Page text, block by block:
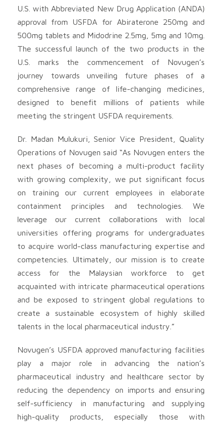
U.S. with Abbreviated New Drug Application (ANDA)
approval from USFDA for Abiraterone 250mg and
500mg tablets and Midodrine 2.5mg, 5mg and 10mg.
The successful launch of the two products in the
U.S. marks the commencement of Novugen’s
journey towards unveiling future phases of a
comprehensive range of life-changing medicines,
designed to benefit millions of patients while
meeting the stringent USFDA requirements.
Dr. Madan Mulukuri, Senior Vice President, Quality
Operations of Novugen said “As Novugen enters the
next phases of becoming a multi-product facility
with growing complexity, we put significant focus
on training our current employees in elaborate
containment principles and technologies. We
leverage our current collaborations with local
universities offering programs for undergraduates
to acquire world-class manufacturing expertise and
competencies. Ultimately, our mission is to create
access for the Malaysian workforce to get
acquainted with intricate pharmaceutical operations
and be exposed to stringent global regulations to
create a sustainable ecosystem of highly skilled
talents in the local pharmaceutical industry.”
Novugen’s USFDA approved manufacturing facilities
play a major role in advancing the nation’s
pharmaceutical industry and healthcare sector by
reducing the dependency on imports and ensuring
self-sufficiency in manufacturing and supplying
high-quality products, especially those with